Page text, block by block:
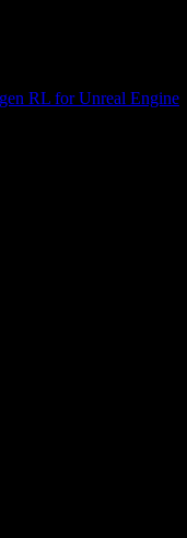
RL for Unreal Engine